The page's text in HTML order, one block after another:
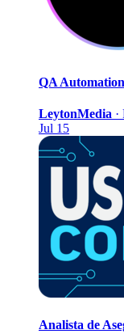
QA
LeytonMedia ·
Jul 15
Analista de